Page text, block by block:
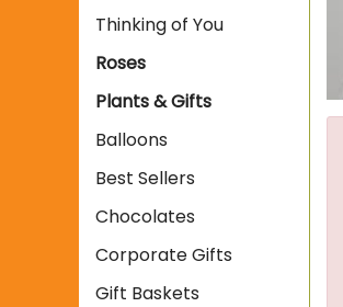
Thinking of You
Roses
Plants & Gifts
Balloons
Best Sellers
Chocolates
Corporate Gifts
Gift Baskets